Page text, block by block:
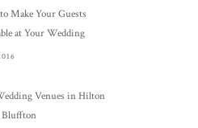
Make Your Guests
at Your Wedding
Venues in Hilton
Bluffton